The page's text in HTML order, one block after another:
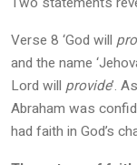
Verse 8 ‘God will
and the name
Lord will provide’.
Abraham was
had faith in God’s